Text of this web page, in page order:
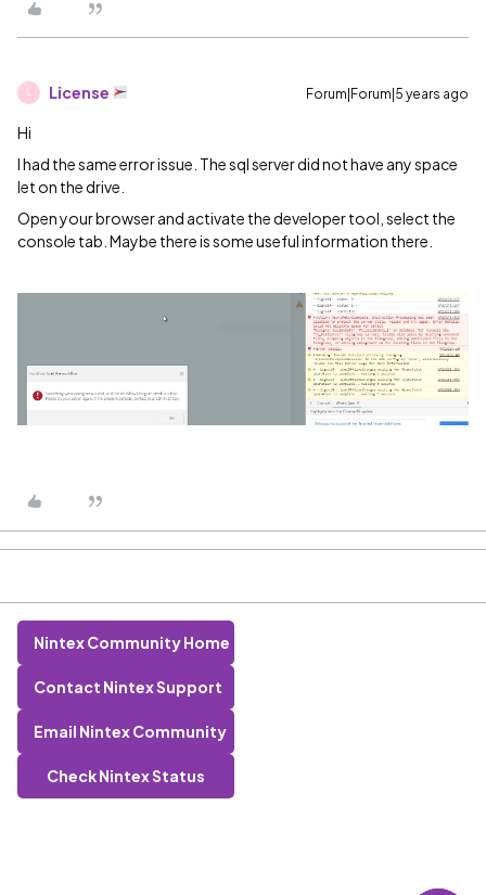
L License Forum|Forum|5 years ago
Hi
I had the same error issue. The sql server did not have any space
let on the drive.
Open your browser and activate the developer tool, select the
console tab. Maybe there is some useful information there.
Nintex Community Home
Contact Nintex Support
Email Nintex Community
Check Nintex Status